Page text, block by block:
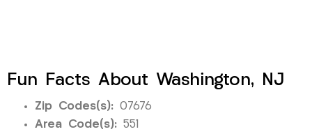
Fun Facts About Washington, NJ
Zip Codes(s): 07676
Area Code(s): 551